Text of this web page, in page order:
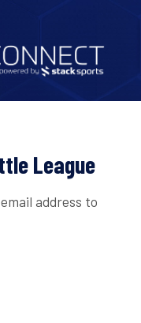
League
address to